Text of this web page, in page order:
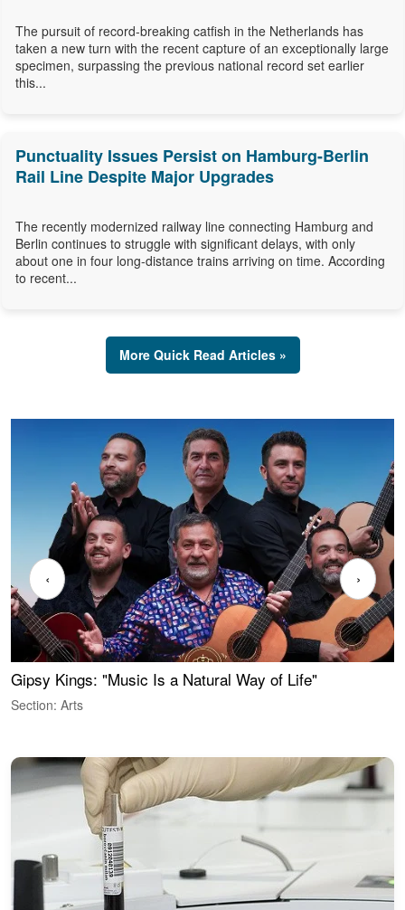
The pursuit of record-breaking catfish in the Netherlands has
taken a new turn with the recent capture of an exceptionally large
specimen, surpassing the previous national record set earlier
this...
Punctuality Issues Persist on Hamburg-Berlin
Rail Line Despite Major Upgrades
The recently modernized railway line connecting Hamburg and
Berlin continues to struggle with significant delays, with only
about one in four long-distance trains arriving on time. According
to recent...
More Quick Read Articles »
Gipsy Kings: "Music Is a Natural Way of Life"
Section: Arts
‹ ›